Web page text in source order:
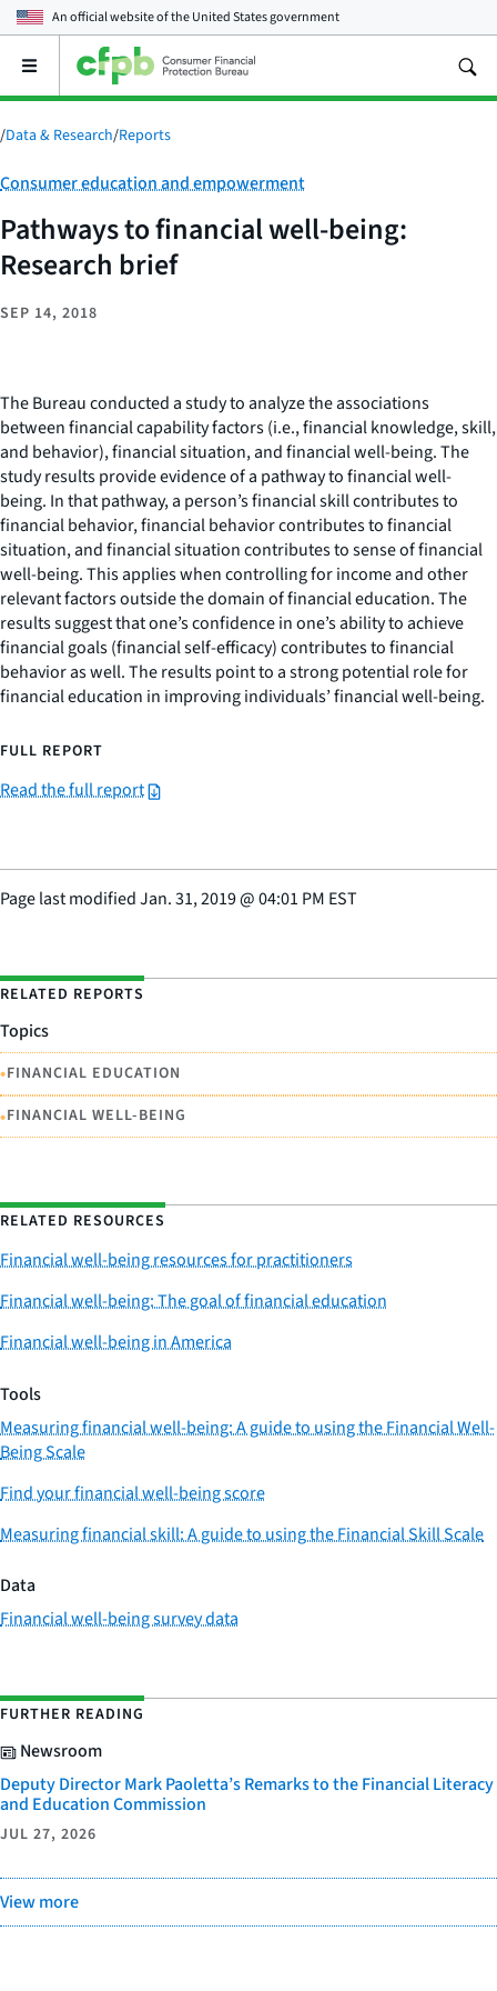
An official website of theUnited States government
Open
main
menu
/Data & Research/Reports
Category:
Consumer education and empowerment
Pathways to financial well-being:
Research brief
SEP 14, 2018
The Bureau conducted a study to analyze the associations
between financial capability factors (i.e., financial knowledge, skill,
and behavior), financial situation, and financial well-being. The
study results provide evidence of a pathway to financial well-
being. In that pathway, a person’s financial skill contributes to
financial behavior, financial behavior contributes to financial
situation, and financial situation contributes to sense of financial
well-being. This applies when controlling for income and other
relevant factors outside the domain of financial education. The
results suggest that one’s confidence in one’s ability to achieve
financial goals (financial self-efficacy) contributes to financial
behavior as well. The results point to a strong potential role for
financial education in improving individuals’ financial well-being.
FULL REPORT
Read the full report
Page last modifiedJan. 31, 2019@04:01 PM EST
RELATED REPORTS
Topics
•FINANCIAL EDUCATION
•FINANCIAL WELL-BEING
RELATED RESOURCES
Financial well-being resources for practitioners
Financial well-being: The goal of financial education
Financial well-being in America
Tools
Measuring financial well-being: A guide to using the Financial Well-
Being Scale
Find your financial well-being score
Measuring financial skill: A guide to using the Financial Skill Scale
Data
Financial well-being survey data
FURTHER READING
Newsroom
Deputy Director Mark Paoletta’s Remarks to the Financial Literacy
and Education Commission
JUL 27, 2026
View more